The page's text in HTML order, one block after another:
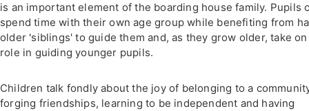
is an important element of the boarding house family. Pupils
spend time with their own age group while benefiting from
older 'siblings' to guide them and, as they grow older, take on
role in guiding younger pupils.
Children talk fondly about the joy of belonging to a
forging friendships, learning to be independent and having